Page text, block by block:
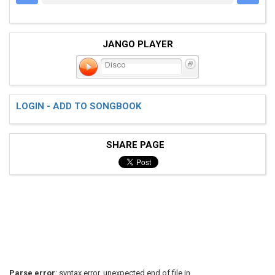
JANGO PLAYER
Disco
LOGIN - ADD TO SONGBOOK
SHARE PAGE
Parse error: syntax error, unexpected end of file in